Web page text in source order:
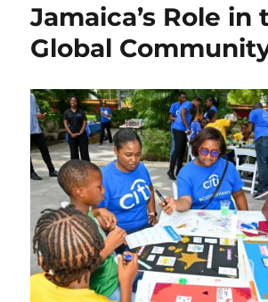
Jamaica’s Role in
Global